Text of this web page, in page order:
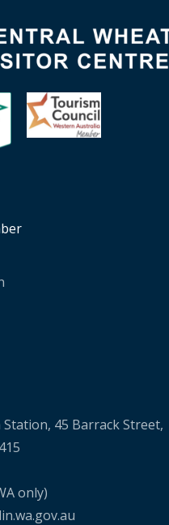
45 Barrack Street,
only)